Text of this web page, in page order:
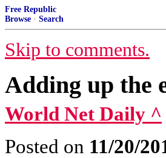
Free Republic
Browse · Search
Skip to comments.
Adding up the
World Net Daily ^
Posted on 11/20/